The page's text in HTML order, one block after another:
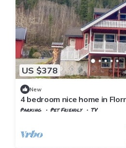
US $378
New
4 bedroom nice home in
Parking Pet Friendly
TV